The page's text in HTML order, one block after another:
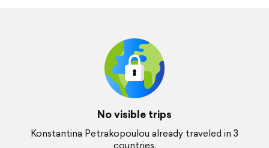
No visible trips
Konstantina Petrakopoulou already traveled in 3
countries.